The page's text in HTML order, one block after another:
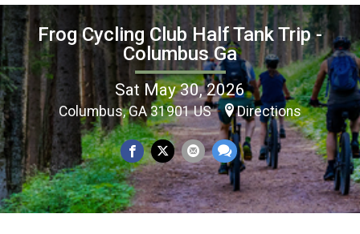
Frog Cycling Club Half Tank Trip -
Columbus Ga
Sat May 30, 2026
Columbus, GA 31901 US Directions